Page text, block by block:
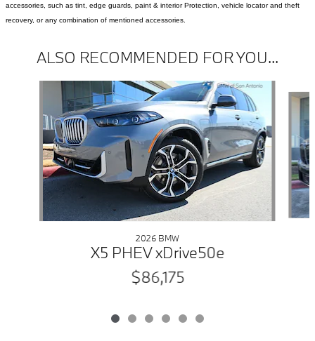
accessories, such as tint, edge guards, paint & interior Protection, vehicle locator and theft
recovery, or any combination of mentioned accessories.
ALSO RECOMMENDED FOR YOU...
2026 BMW
X5 PHEV xDrive50e
$86,175